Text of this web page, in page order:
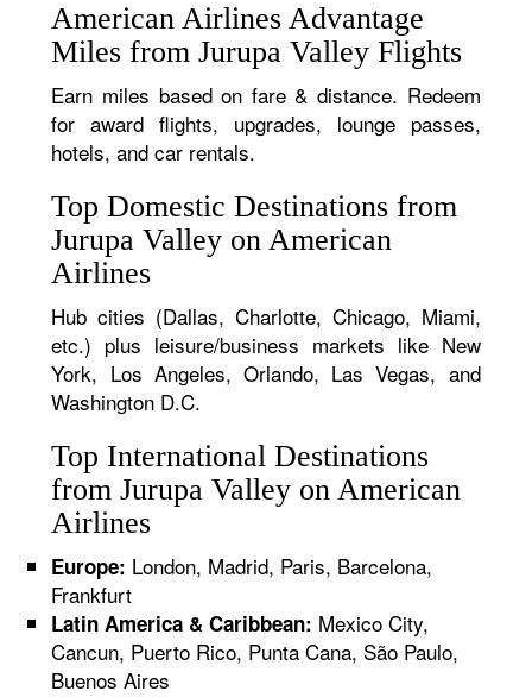
American Airlines Advantage
Miles from Jurupa Valley Flights
Earn miles based on fare & distance. Redeem
for award flights, upgrades, lounge passes,
hotels, and car rentals.
Top Domestic Destinations from
Jurupa Valley on American
Airlines
Hub cities (Dallas, Charlotte, Chicago, Miami,
etc.) plus leisure/business markets like New
York, Los Angeles, Orlando, Las Vegas, and
Washington D.C.
Top International Destinations
from Jurupa Valley on American
Airlines
Europe: London, Madrid, Paris, Barcelona,
Frankfurt
Latin America & Caribbean: Mexico City,
Cancun, Puerto Rico, Punta Cana, São Paulo,
Buenos Aires